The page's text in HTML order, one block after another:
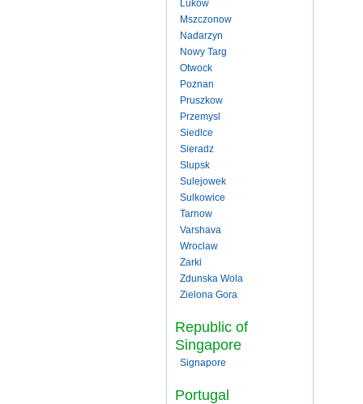
Lukow
Mszczonow
Nadarzyn
Nowy Targ
Otwock
Poznan
Pruszkow
Przemysl
Siedlce
Sieradz
Slupsk
Sulejowek
Sulkowice
Tarnow
Varshava
Wroclaw
Zarki
Zdunska Wola
Zielona Gora
Republic of
Singapore
Signapore
Portugal